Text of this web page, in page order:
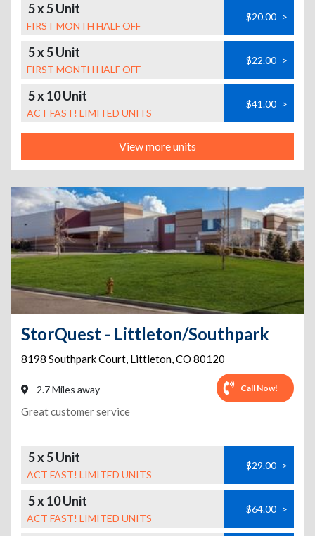
5 x 5 Unit
FIRST MONTH HALF OFF
$20.00 >
5 x 5 Unit
FIRST MONTH HALF OFF
$22.00 >
5 x 10 Unit
ACT FAST! LIMITED UNITS
$41.00 >
View more units
StorQuest - Littleton/Southpark
8198 Southpark Court, Littleton,CO 80120
2.7 Miles away Call Now!
Great customer service
5 x 5 Unit
ACT FAST! LIMITED UNITS
$29.00 >
5 x 10 Unit
ACT FAST! LIMITED UNITS
$64.00 >